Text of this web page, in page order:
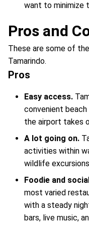
want to minimize
Pros and
These are some of
Tamarindo.
Pros
Easy access.
convenient
the airport takes
A lot going on.
activities within
wildlife
Foodie and
most varied
with a steady
bars, live music,